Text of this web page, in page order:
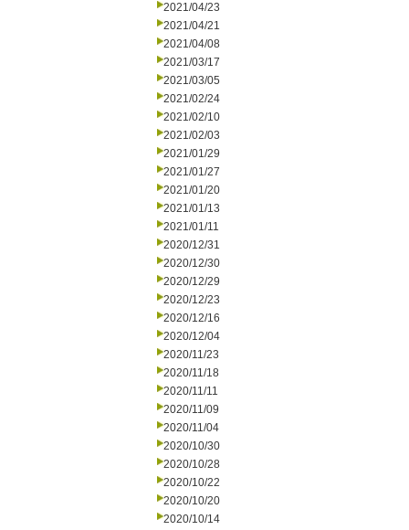
2021/04/23
2021/04/21
2021/04/08
2021/03/17
2021/03/05
2021/02/24
2021/02/10
2021/02/03
2021/01/29
2021/01/27
2021/01/20
2021/01/13
2021/01/11
2020/12/31
2020/12/30
2020/12/29
2020/12/23
2020/12/16
2020/12/04
2020/11/23
2020/11/18
2020/11/11
2020/11/09
2020/11/04
2020/10/30
2020/10/28
2020/10/22
2020/10/20
2020/10/14